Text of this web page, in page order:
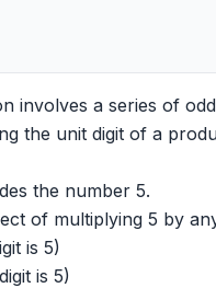
involves a series of
the unit digit of a
the number 5.
of multiplying 5 by
is 5)
is 5)